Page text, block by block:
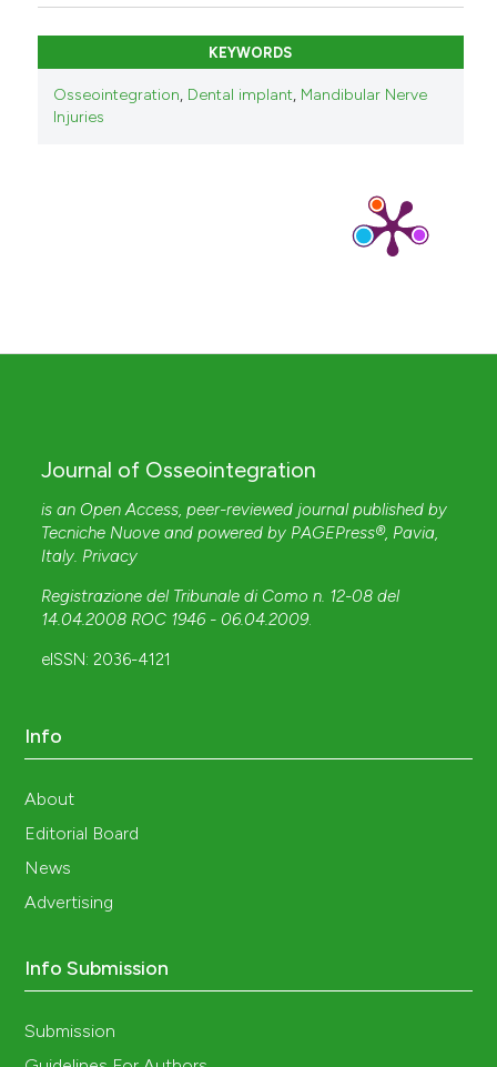
KEYWORDS
Osseointegration, Dental implant, Mandibular Nerve
Injuries
Journal of Osseointegration
is an Open Access, peer-reviewed journal published by
Tecniche Nuove and powered by PAGEPress®, Pavia,
Italy. Privacy
Registrazione del Tribunale di Como n. 12-08 del
14.04.2008 ROC 1946 - 06.04.2009.
eISSN: 2036-4121
Info
About
Editorial Board
News
Advertising
Info Submission
Submission